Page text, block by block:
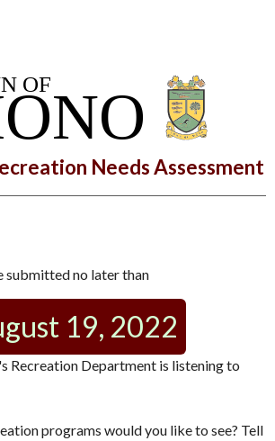
Needs Assessment
submitted no later than
19, 2022
Recreation Department is listening to
programs would you like to see? Tell